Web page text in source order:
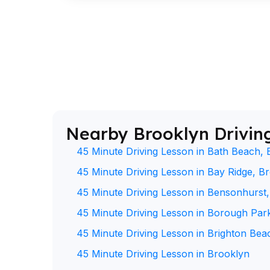
Nearby Brooklyn
45 Minute Driving Lesson in Bath Beach,
45 Minute Driving Lesson in Bay Ridge,
45 Minute Driving Lesson in
45 Minute Driving Lesson in Borough
45 Minute Driving Lesson in Brighton
45 Minute Driving Lesson in Brooklyn